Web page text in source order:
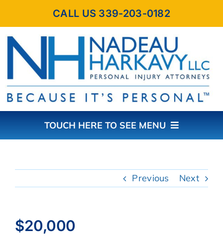
content
CALL US 339-203-0182
TOUCH HERE TO SEE MENU
ABOUT THE FIRM
PRACTICE AREAS
Previous Next
$20,000